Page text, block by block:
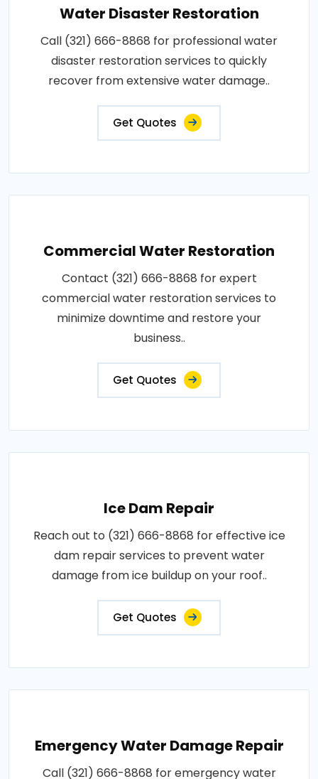
Water Disaster Restoration
Call (321) 666-8868 for professional water
disaster restoration services to quickly
recover from extensive water damage..
Get Quotes
Commercial Water Restoration
Contact (321) 666-8868 for expert
commercial water restoration services to
minimize downtime and restore your
business..
Get Quotes
Ice Dam Repair
Reach out to (321) 666-8868 for effective ice
dam repair services to prevent water
damage from ice buildup on your roof..
Get Quotes
Emergency Water Damage Repair
Call (321) 666-8868 for emergency water